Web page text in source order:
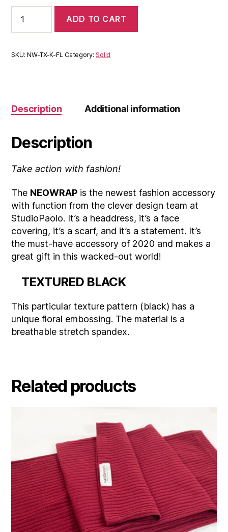
Textured
Black
ADD TO CART
SKU:NW-TX-K-FL Category:Solid
Description Additional information
Description
Take action with fashion!
The NEOWRAP is the newest fashion accessory
with function from the clever design team at
StudioPaolo. It’s a headdress, it’s a face
covering, it’s a scarf, and it’s a statement. It’s
the must-have accessory of 2020 and makes a
great gift in this wacked-out world!
TEXTURED BLACK
This particular texture pattern (black) has a
unique floral embossing. The material is a
breathable stretch spandex.
Related products